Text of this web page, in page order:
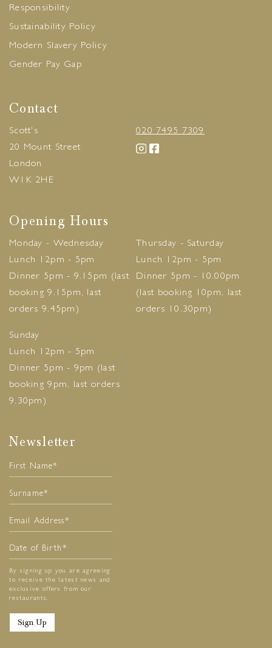
Newsletter
By signing up you are agreeing
to receive the latest news and
exclusive offers from our
restaurants.
Responsibility
Sustainability Policy
Modern Slavery Policy
Gender Pay Gap
Opening Hours
Monday - Wednesday
Lunch 12pm - 5pm
Dinner 5pm - 9.15pm (last
booking 9.15pm, last
orders 9.45pm)
Thursday - Saturday
Lunch 12pm - 5pm
Dinner 5pm - 10.00pm
(last booking 10pm, last
orders 10.30pm)
Sunday
Lunch 12pm - 5pm
Dinner 5pm - 9pm (last
booking 9pm, last orders
9.30pm)
Contact
Scott's
20 Mount Street
London
W1K 2HE
020 7495 7309